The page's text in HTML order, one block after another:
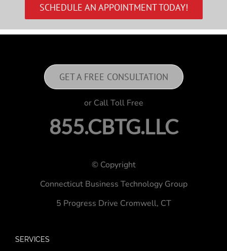
SCHEDULE AN APPOINTMENT TODAY!
GET A FREE CONSULTATION
or Call Toll Free
855.CBTG.LLC
© Copyright
Connecticut Business Technology Group
5 Progress Drive Cromwell, CT
SERVICES